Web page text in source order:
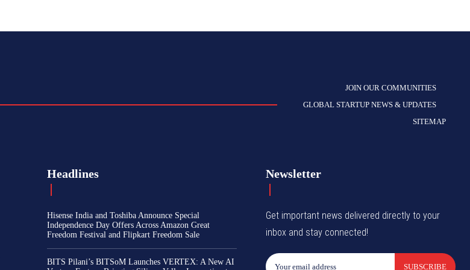
JOIN OUR COMMUNITIES
GLOBAL STARTUP NEWS & UPDATES
SITEMAP
Headlines
Hisense India and Toshiba Announce Special
Independence Day Offers Across Amazon Great
Freedom Festival and Flipkart Freedom Sale
BITS Pilani’s BITSoM Launches VERTEX: A New AI
Newsletter
Get important news delivered directly to your
inbox and stay connected!
SUBSCRIBE